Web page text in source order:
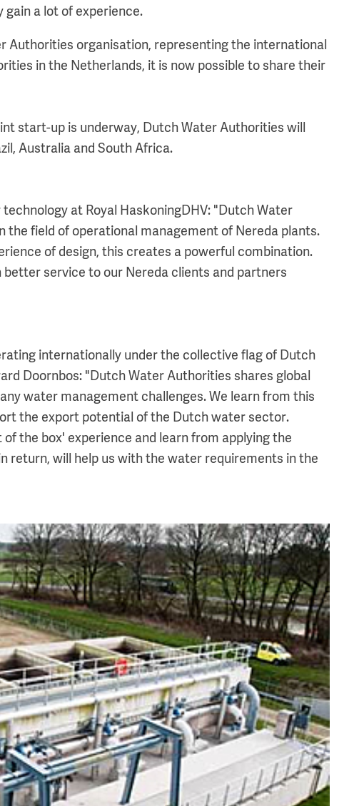
gain a lot of experience.
Authorities organisation, representing the international
in the Netherlands, it is now possible to share their
start-up is underway, Dutch Water Authorities will
Australia and South Africa.
at Royal HaskoningDHV: "Dutch Water
the field of operational management of Nereda plants.
of design, this creates a powerful combination.
better service to our Nereda clients and partners
internationally under the collective flag of Dutch
Doornbos: "Dutch Water Authorities shares global
water management challenges. We learn from this
the export potential of the Dutch water sector.
the box' experience and learn from applying the
return, will help us with the water requirements in the